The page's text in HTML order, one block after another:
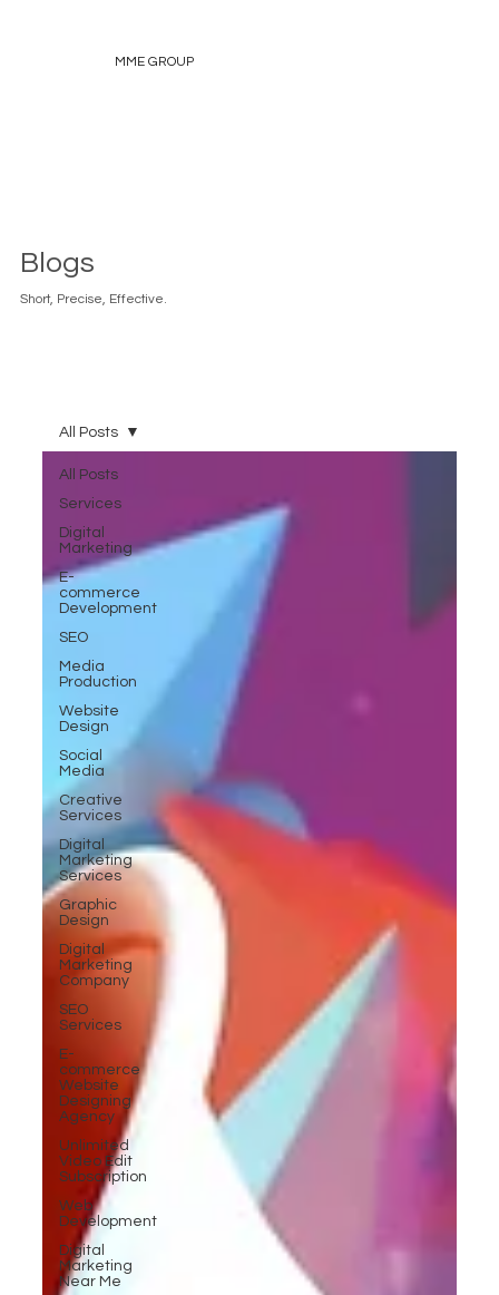
MME GROUP
Blogs
Short, Precise, Effective.
All Posts
Services
Digital
Marketing
E-
commerce
Development
SEO
Media
Production
Website
Design
Social
Media
Creative
Services
Digital
Marketing
Services
Graphic
Design
Digital
Marketing
Company
SEO
Services
E-
commerce
Website
Designing
Agency
Unlimited
Video Edit
Subscription
Web
Development
Digital
Marketing
Near Me
All Posts